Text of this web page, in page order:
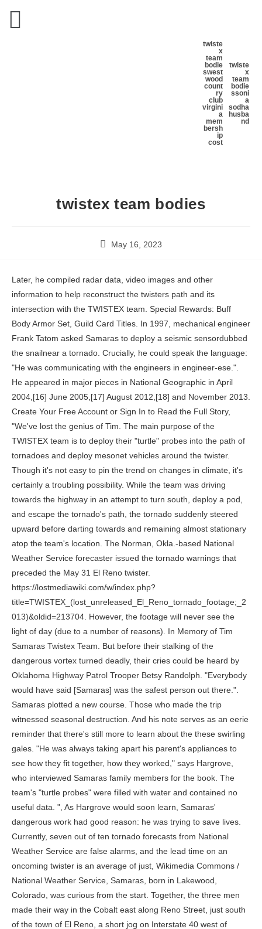
twiste
x
team
bodie
swest
wood
count
ry
club
virgini
a
mem
bersh
ip
cost
twiste
x
team
bodie
ssoni
a
sodha
husba
nd
twistex team bodies
May 16, 2023
Later, he compiled radar data, video images and other information to help reconstruct the twisters path and its intersection with the TWISTEX team. Special Rewards: Buff Body Armor Set, Guild Card Titles. In 1997, mechanical engineer Frank Tatom asked Samaras to deploy a seismic sensordubbed the snailnear a tornado. Crucially, he could speak the language: "He was communicating with the engineers in engineer-ese.". He appeared in major pieces in National Geographic in April 2004,[16] June 2005,[17] August 2012,[18] and November 2013. Create Your Free Account or Sign In to Read the Full Story, "We've lost the genius of Tim. The main purpose of the TWISTEX team is to deploy their "turtle" probes into the path of tornadoes and deploy mesonet vehicles around the twister. Though it's not easy to pin the trend on changes in climate, it's certainly a troubling possibility. While the team was driving towards the highway in an attempt to turn south, deploy a pod, and escape the tornado's path, the tornado suddenly steered upward before darting towards and remaining almost stationary atop the team's location. The Norman, Okla.-based National Weather Service forecaster issued the tornado warnings that preceded the May 31 El Reno twister. https://lostmediawiki.com/w/index.php?title=TWISTEX_(lost_unreleased_El_Reno_tornado_footage;_2013)&oldid=213704. However, the footage will never see the light of day (due to a number of reasons). In Memory of Tim Samaras Twistex Team. But before their stalking of the dangerous vortex turned deadly, their cries could be heard by Oklahoma Highway Patrol Trooper Betsy Randolph. "Everybody would have said [Samaras] was the safest person out there.". Samaras plotted a new course. Those who made the trip witnessed seasonal destruction. And his note serves as an eerie reminder that there's still more to learn about the these swirling gales. "He was always taking apart his parent's appliances to see how they fit together, how they worked," says Hargrove, who interviewed Samaras family members for the book. The team's "turtle probes" were filled with water and contained no useful data. ", As Hargrove would soon learn, Samaras' dangerous work had good reason: he was trying to save lives. Currently, seven out of ten tornado forecasts from National Weather Service are false alarms, and the lead time on an oncoming twister is an average of just, Wikimedia Commons / National Weather Service, Samaras, born in Lakewood, Colorado, was curious from the start. Together, the three men made their way in the Cobalt east along Reno Street, just south of the town of El Reno, a short jog on Interstate 40 west of Oklahoma City. [20], The tornado was sampled by University of Oklahoma RaXPol radar as 2.6 miles (4.2km) wide, the widest tornado ever recorded. The probe recorded a pressure drop of, At the time, Gallus had been collaborating with Partha Sarkar, an engineer trying to develop structures that could better withstand tornadoes. The hens began to go round in circles, and the horses ran out of the . [5], In 2011, Samaras took time off chasing to help build homes in Alabama for victims of tornadoes earlier that year. To save chestnut trees, we may have to play God, Why you should add native plants to your garden, What you can do right now to advocate for the planet, Why poison ivy is an unlikely climate change winner. Currently, seven out of ten tornado forecasts from National Weather Service are false alarms, and the lead time on an oncoming twister is an average of just 13 minutes. However, the camera also caught the TWISTEX team, who was driving behind them. [7], Atmospheric scientists and storm chasers embarked on a major project to gather information and analyze what happened regarding chaser actions and meteorological occurrences. Scientists could track the storm's development and soon learned to spot the signs of a developing twister. The American Meteorological Society has released a preliminary version of its after-action report on the El Reno, Oklahoma, tornado, which killed noted storm chaser Tim Samaras, his son Paul and . Sadly, Matt is another cast member of the show who had his life cut short in 2010, however his death wasn't directly related to his work. "But he opened up a whole new area for possible research.". I would slow up here, cause if this thing starts moving to the north, were in trouble. Matt Hughes 2010 SuicideAndy Gabrielson 2012 Traffic AccidentTim Samaras 2013 TornadoPaul Samaras 2013 TornadoCarl Young 2013 TornadoHerb Stein 2016 CancerJoel Taylor 2018 Overdose. That may have been true. Though less renowned than Samaras among the general public, Young, 45, of South Lake Tahoe, Calif., carried considerable cachet within the storm-chasing community as a meticulous forecaster, devoted researcher and engaging personality. If you purchase an item through these links, we receive a commission. [5] Samaras's widow, Kathy, revealed in her first news interview since his death that she will continue ChaserCon, which consistently attracts luminary scientists and chasers as speakers. Sadly, other cast members on the show also passed away, in addition to Paul, Tim, Carl, and Matt. Team TWISTEX after a May 13, 2009, Kirksville intercept. New York Daily News article on the death of the tornado chasers. A new discovery raises a mystery. "This guy's going going to be some cowboy," he recalls thinking before the meeting. That's just the passion that I have for weather.". Copyright 1996-2015 National Geographic Society, Copyright 2015-2023 National Geographic Partners, LLC. It is likely that they would prefer a legacy other than the proliferation of reckless souls courting death for the sake of an adrenaline rush and awesome video footage. At the intersection where authorities said the three men were killed, crews . Samaras was working with the Tupelo-based Hyperion Technology Group to develop a new design of the famous data-gathering "turtle probes" that would be placed in the path of an oncoming tornado. Then they would resume the chase to the east, making up lost time as the funnels carved meandering arcs across the countryside. "Why did he get so close? He was only 30 years old when he passed away and left behind a wife, Kendra, and two children: sons Collin and Hunter. As Hargrove says, "tornadoes are creatures of variability.". On April 27, 15 people were killed by a tornado sweeping across Faulkner County, Arkansas, which the Obama administration later designated a disaster area. You can best reach me on my work email: Tjeerd.Braunius@MaverickDerivatives.com or by phone: +31629191812 (Call, Telegram, Signal & WhatsApp). Copyright 2023 Distractify. Hazard: Buffoon's Buff Baboon Swoon. The twister that tooks Samaras' and his colleagues' lives is a testament to tornadoes complexity, and how much scientists have yet to learn. Carl Young helps pilot the Probe vehicle while Tony Laubach drives one of the mesonet vehicles, M3. Offers may be subject to change without notice. UPDATE #2: The tornado that killed three men has been confirmed as the widest tornado ever recorded, at 2.6 miles wide. I'm assuming the big vortex on the left is the main condensation funnel? Comment. Who buys lion bones? RIP my best friend and storm chasing partner, Joel Taylor. The Happiness Project, an exhibition at Body Worlds Amsterdam, provides eye-opening insight into the human body. JalopRecs | 'Tommy Boy' Is One of the Best Car Comedies of the '90s, Rainn Wilson is Tired of Tesla and its Yoke, Racing Tech | How F1 Sanctions Wind Tunnel Testing for Close Racing. [26] A makeshift memorial was established at the site soon after the incident[27] and a crowdfunded permanent memorial is under development, spearheaded by Doug Gerten, the deputy who first found the vehicle wreckage. He was found hanging in his Wichita, Kansas home. As journalist Brantley Hargrove writes in his new book The Man Who Caught the Storm, Samaras worked to change the face of tornado science, helping researchers better understand how changes in pressure, humidity, winds and air temperature conspire to produce a phenomenon so powerful it can snap trees, flip cars or even derail a multi-ton train. But, he added, "if I had to do it again, I would go. He obtained a Pentagon security clearance by 20, testing and building weapons systems. [9] Though the footage itself was never released, Gabe has provided a description of the video. [11] Samaras held a patent, "Thermal imaging system for internal combustion engines", with Jon M. [1] Paul (19252005) was a photographer and model airplane distributor who was an Army projectionist in WWII. 2 hours of sleep? Indiana authorities are leaning on the county government to . If you or someone you know is contemplating suicide, call the National Suicide Prevention Lifeline at 1-800-273-8255. The Cast of Discovery Channel's 'All On The Line' Fishes for $20,000 Paydays, People Are Convinced That Oprah Owns the Entire Discovery Network, Real or Fake? In Memory of Tim Samaras Twistex Team. Others buzzed the area on a meteorological thrill ride, video cameras in hand, venturing as close as they dared to shoot images that in short order would find a worldwide audience through social media. The entire episode was dedicated to the researcher, who was extremely passionate about his line of work and a big fan favorite on the program. A large and violent tornado/multiple-vortex mesocyclone (MVMC) tracked east and northeastward near El Reno, Oklahoma, on 31 May 2013, causing eight fatalities, including storm chasers/researchers attempting to deploy in situ instrumentation. Terms of Use All rights reserved. [30] Severe weather expert Greg Forbes called Samaras "a groundbreaker in terms of the kind of research he was doing on severe thunderstorms and tornadoes". Twistex is a unique and innovative device that is used by meteorologists to collect data about tornadoes.